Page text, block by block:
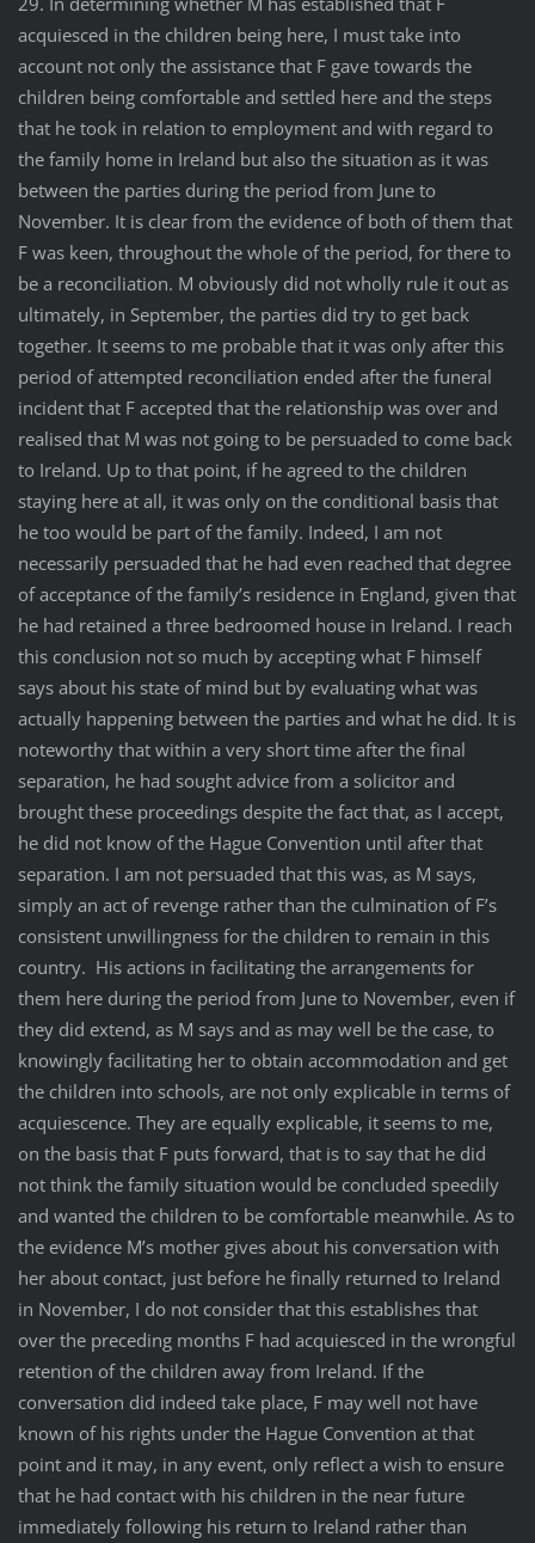
acquiesced in the children being here, I must take into
account not only the assistance that F gave towards the
children being comfortable and settled here and the steps
that he took in relation to employment and with regard to
the family home in Ireland but also the situation as it was
between the parties during the period from June to
November. It is clear from the evidence of both of them that
F was keen, throughout the whole of the period, for there to
be a reconciliation. M obviously did not wholly rule it out as
ultimately, in September, the parties did try to get back
together. It seems to me probable that it was only after this
period of attempted reconciliation ended after the funeral
incident that F accepted that the relationship was over and
realised that M was not going to be persuaded to come back
to Ireland. Up to that point, if he agreed to the children
staying here at all, it was only on the conditional basis that
he too would be part of the family. Indeed, I am not
necessarily persuaded that he had even reached that degree
of acceptance of the family’s residence in England, given that
he had retained a three bedroomed house in Ireland. I reach
this conclusion not so much by accepting what F himself
says about his state of mind but by evaluating what was
actually happening between the parties and what he did. It is
noteworthy that within a very short time after the final
separation, he had sought advice from a solicitor and
brought these proceedings despite the fact that, as I accept,
he did not know of the Hague Convention until after that
separation. I am not persuaded that this was, as M says,
simply an act of revenge rather than the culmination of F’s
consistent unwillingness for the children to remain in this
country. His actions in facilitating the arrangements for
them here during the period from June to November, even if
they did extend, as M says and as may well be the case, to
knowingly facilitating her to obtain accommodation and get
the children into schools, are not only explicable in terms of
acquiescence. They are equally explicable, it seems to me,
on the basis that F puts forward, that is to say that he did
not think the family situation would be concluded speedily
and wanted the children to be comfortable meanwhile. As to
the evidence M’s mother gives about his conversation with
her about contact, just before he finally returned to Ireland
in November, I do not consider that this establishes that
over the preceding months F had acquiesced in the wrongful
retention of the children away from Ireland. If the
conversation did indeed take place, F may well not have
known of his rights under the Hague Convention at that
point and it may, in any event, only reflect a wish to ensure
that he had contact with his children in the near future
immediately following his return to Ireland rather than